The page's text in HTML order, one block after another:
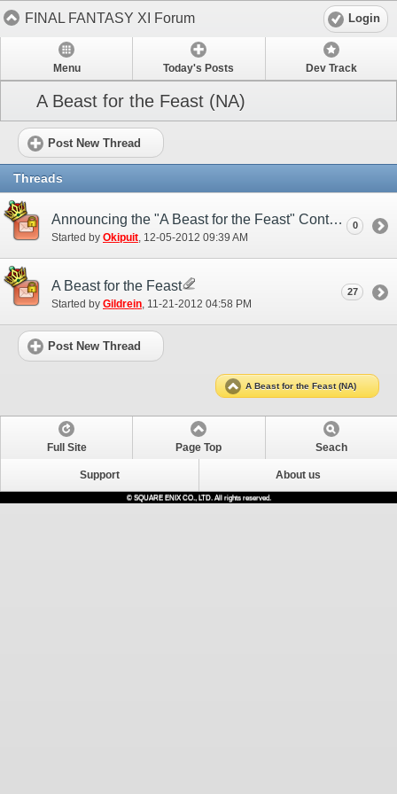
FINAL FANTASY XI Forum Login
Menu Today's Posts Dev Track
A Beast for the Feast (NA)
Post New Thread
Threads
Announcing the "A Beast for the Feast" Contest Winners!
Started by Okipuit‎, 12-05-2012 09:39 AM
0
A Beast for the Feast
Started by Gildrein ‎, 11-21-2012 04:58 PM
27
Post New Thread
A Beast for the Feast (NA)
Full Site Page Top Seach
Support About us
© SQUARE ENIX CO., LTD. All rights reserved.